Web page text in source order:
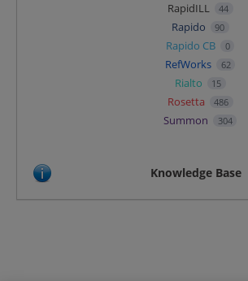
RapidILL 44
Rapido 90
Rapido CB 0
RefWorks 62
Rialto 15
Rosetta 486
Summon 304
Knowledge Base